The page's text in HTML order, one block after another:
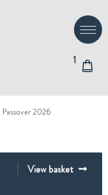
1
Passover 2026
View basket